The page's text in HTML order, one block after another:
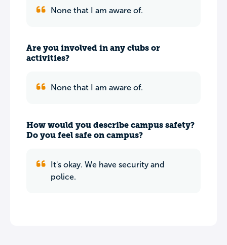
None that I am aware of.
Are you involved in any clubs or
activities?
None that I am aware of.
How would you describe campus safety?
Do you feel safe on campus?
It's okay. We have security and
police.